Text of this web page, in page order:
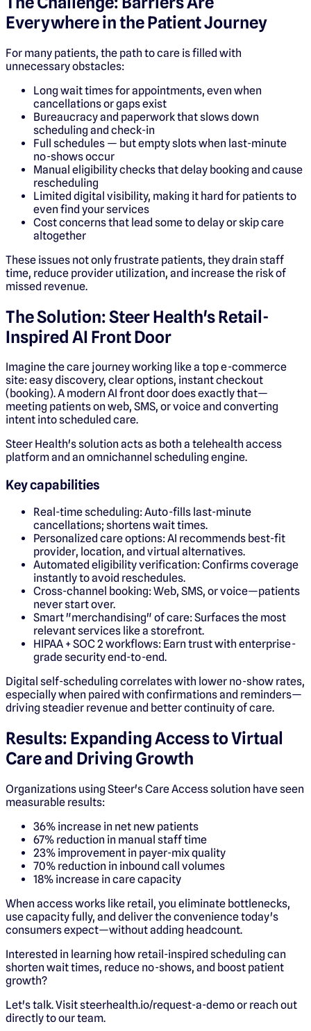
Everywhere in the Patient Journey
For many patients, the path to care is filled with
unnecessary obstacles:
Long wait times for appointments, even when
cancellations or gaps exist
Bureaucracy and paperwork that slows down
scheduling and check-in
Full schedules — but empty slots when last-minute
no-shows occur
Manual eligibility checks that delay booking and cause
rescheduling
Limited digital visibility, making it hard for patients to
even find your services
Cost concerns that lead some to delay or skip care
altogether
These issues not only frustrate patients, they drain staff
time, reduce provider utilization, and increase the risk of
missed revenue.
The Solution: Steer Health's Retail-
Inspired AI Front Door
Imagine the care journey working like a top e-commerce
site: easy discovery, clear options, instant checkout
(booking). A modern AI front door does exactly that—
meeting patients on web, SMS, or voice and converting
intent into scheduled care.
Steer Health's solution acts as both a telehealth access
platform and an omnichannel scheduling engine.
Key capabilities
Real-time scheduling: Auto-fills last-minute
cancellations; shortens wait times.
Personalized care options: AI recommends best-fit
provider, location, and virtual alternatives.
Automated eligibility verification: Confirms coverage
instantly to avoid reschedules.
Cross-channel booking: Web, SMS, or voice—patients
never start over.
Smart "merchandising" of care: Surfaces the most
relevant services like a storefront.
HIPAA + SOC 2 workflows: Earn trust with enterprise-
grade security end-to-end.
Digital self-scheduling correlates with lower no-show rates,
especially when paired with confirmations and reminders—
driving steadier revenue and better continuity of care.
Results: Expanding Access to Virtual
Care and Driving Growth
Organizations using Steer's Care Access solution have seen
measurable results:
36% increase in net new patients
67% reduction in manual staff time
23% improvement in payer-mix quality
70% reduction in inbound call volumes
18% increase in care capacity
When access works like retail, you eliminate bottlenecks,
use capacity fully, and deliver the convenience today's
consumers expect—without adding headcount.
Interested in learning how retail-inspired scheduling can
shorten wait times, reduce no-shows, and boost patient
growth?
Let's talk. Visit steerhealth.io/request-a-demo or reach out
directly to our team.